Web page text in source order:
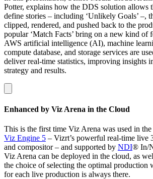
Potter, explains how the DDS solution allows
define stories – including ‘Unlikely Goals’ –,
clipped, rendered, and pushed back to the
popular ‘Match Facts’ bring on a new kind of
AWS artificial intelligence (AI), machine
compute database, and storage services are
deliver real-time statistics, improving insights
strategy and results.
Enhanced by Viz Arena in the Cloud
This is the first time Viz Arena was used in
Viz Engine 5 – Vizrt’s powerful real-time live
and compositor – and supported by NDI® In/
Viz Arena can be deployed in the cloud, as
the choice of selecting the optimal production
for each live production is always there.